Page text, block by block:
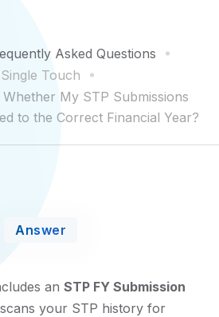
Asked Questions
Single Touch
My STP Submissions
to the Correct Financial Year?
Answer
an STP FY Submission
your STP history for